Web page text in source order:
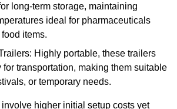
long-term storage, maintaining
ideal for pharmaceuticals
items.
Highly portable, these trailers
for transportation, making them suitable
or temporary needs.
higher initial setup costs yet